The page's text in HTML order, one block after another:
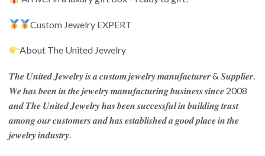
Custom Jewelry EXPERT
About The United Jewelry
𝑻𝒉𝒆 𝑼𝒏𝒊𝒕𝒆𝒅 𝑱𝒆𝒘𝒆𝒍𝒓𝒚 𝒊𝒔 𝒂 𝒄𝒖𝒔𝒕𝒐𝒎 𝒋𝒆𝒘𝒆𝒍𝒓𝒚 𝒎𝒂𝒏𝒖𝒇𝒂𝒄𝒕𝒖𝒓𝒆𝒓 & 𝑺𝒖𝒑𝒑𝒍𝒊𝒆𝒓.
𝑾𝒆 𝒉𝒂𝒔 𝒃𝒆𝒆𝒏 𝒊𝒏 𝒕𝒉𝒆 𝒋𝒆𝒘𝒆𝒍𝒓𝒚 𝒎𝒂𝒏𝒖𝒇𝒂𝒄𝒕𝒖𝒓𝒊𝒏𝒈 𝒃𝒖𝒔𝒊𝒏𝒆𝒔𝒔 𝒔𝒊𝒏𝒄𝒆 2008
𝒂𝒏𝒅 𝑻𝒉𝒆 𝑼𝒏𝒊𝒕𝒆𝒅 𝑱𝒆𝒘𝒆𝒍𝒓𝒚 𝒉𝒂𝒔 𝒃𝒆𝒆𝒏 𝒔𝒖𝒄𝒄𝒆𝒔𝒔𝒇𝒖𝒍 𝒊𝒏 𝒃𝒖𝒊𝒍𝒅𝒊𝒏𝒈 𝒕𝒓𝒖𝒔𝒕
𝒂𝒎𝒐𝒏𝒈 𝒐𝒖𝒓 𝒄𝒖𝒔𝒕𝒐𝒎𝒆𝒓𝒔 𝒂𝒏𝒅 𝒉𝒂𝒔 𝒆𝒔𝒕𝒂𝒃𝒍𝒊𝒔𝒉𝒆𝒅 𝒂 𝒈𝒐𝒐𝒅 𝒑𝒍𝒂𝒄𝒆 𝒊𝒏 𝒕𝒉𝒆
𝒋𝒆𝒘𝒆𝒍𝒓𝒚 𝒊𝒏𝒅𝒖𝒔𝒕𝒓𝒚.